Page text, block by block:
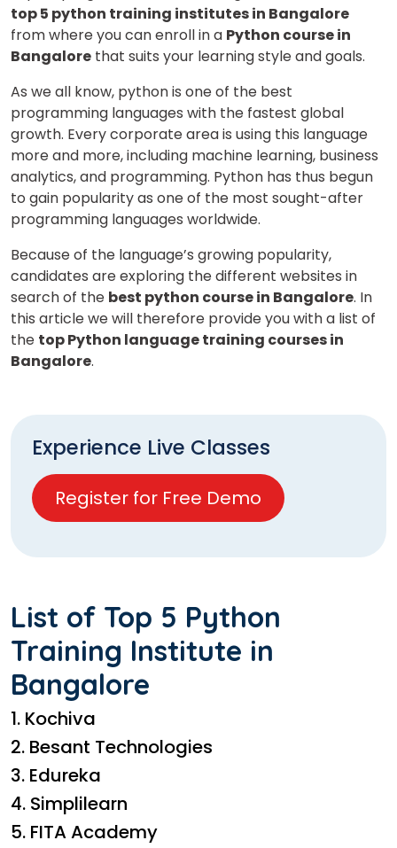
top 5 python training institutes in Bangalore
from where you can enroll in a Python course in
Bangalore that suits your learning style and goals.
As we all know, python is one of the best
programming languages with the fastest global
growth. Every corporate area is using this language
more and more, including machine learning, business
analytics, and programming. Python has thus begun
to gain popularity as one of the most sought-after
programming languages worldwide.
Because of the language’s growing popularity,
candidates are exploring the different websites in
search of the best python course in Bangalore. In
this article we will therefore provide you with a list of
the top Python language training courses in
Bangalore.
Experience Live Classes
Register for Free Demo
List of Top 5 Python
Training Institute in
Bangalore
1. Kochiva
2. Besant Technologies
3. Edureka
4. Simplilearn
5. FITA Academy